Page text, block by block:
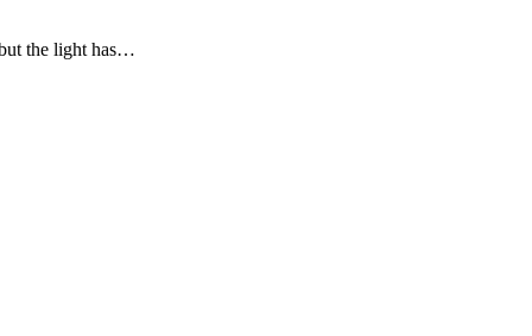
the light has…